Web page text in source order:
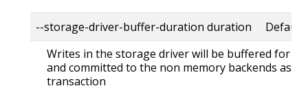
--storage-driver-buffer-duration duration Default:
Writes in the storage driver will be buffered for
and committed to the non memory backends as a
transaction